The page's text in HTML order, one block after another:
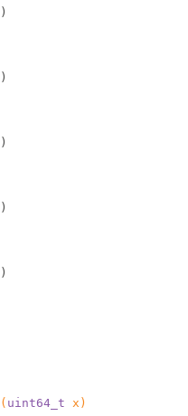
)
)
)
)
)
( uint64_t x)